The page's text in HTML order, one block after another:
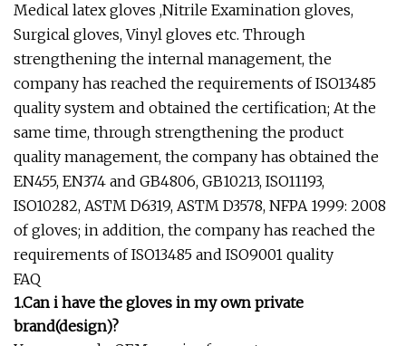
Medical latex gloves ,Nitrile Examination gloves,
Surgical gloves, Vinyl gloves etc. Through
strengthening the internal management, the
company has reached the requirements of ISO13485
quality system and obtained the certification; At the
same time, through strengthening the product
quality management, the company has obtained the
EN455, EN374 and GB4806, GB10213, ISO11193,
ISO10282, ASTM D6319, ASTM D3578, NFPA 1999: 2008
of gloves; in addition, the company has reached the
requirements of ISO13485 and ISO9001 quality
FAQ
1.Can i have the gloves in my own private
brand(design)?